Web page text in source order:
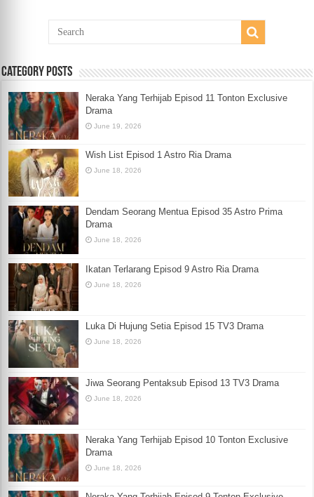
Category Posts
Neraka Yang Terhijab Episod 11 Tonton Exclusive
Drama
June 19, 2026
Wish List Episod 1 Astro Ria Drama
June 18, 2026
Dendam Seorang Mentua Episod 35 Astro Prima
Drama
June 18, 2026
Ikatan Terlarang Episod 9 Astro Ria Drama
June 18, 2026
Luka Di Hujung Setia Episod 15 TV3 Drama
June 18, 2026
Jiwa Seorang Pentaksub Episod 13 TV3 Drama
June 18, 2026
Neraka Yang Terhijab Episod 10 Tonton Exclusive
Drama
June 18, 2026